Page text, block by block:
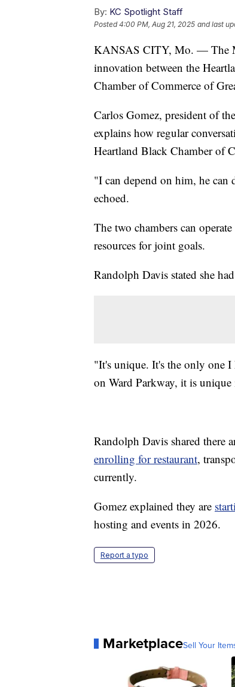
By: KC Spotlight Staff
Posted4:00 PM, Aug 21, 2025 and last
KANSAS CITY, Mo. — The
innovation between the
Chamber of Commerce of
Carlos Gomez, president of
explains how regular
Heartland Black Chamber of
"I can depend on him, he
echoed.
The two chambers can
resources for joint goals.
Randolph Davis stated she
"It's unique. It's the only one
on Ward Parkway, it is
Randolph Davis shared there
enrolling for restaurant,
currently.
Gomez explained they are
hosting and events in 2026.
Report a typo
MarketplaceSell Your